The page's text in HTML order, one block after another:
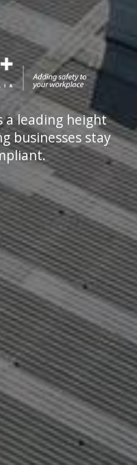
a leading height
businesses stay